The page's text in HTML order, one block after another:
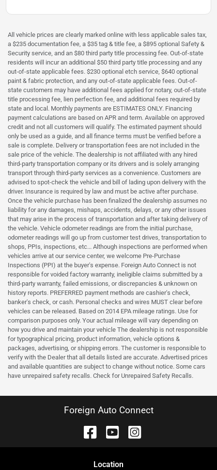
All vehicle prices are clearly marked online with less applicable sales tax,
a $235 documentation fee, a $35 tag & title fee, a $895 optional Safety &
Security service, and an $80 third party title processing fee. Out-of-state
residents will incur an additional $50 third party title processing and any
out-of-state applicable fees. $230 optional etch service, $640 optional
paint & fabric protection, and any out-of-state applicable fees. Out-of-
state customers may have additional fees applied for notary, out-of-state
title processing fee, lien perfection fee, and additional fees required by
state and local. Monthly payments are ESTIMATES ONLY. Financing
payment calculations are based on APR and term. Available on approved
credit and not all customers will qualify. The estimated payment should
only be used as a guide, and all finance terms must be verified before a
sale is complete. Delivery or transportation fees are not included in the
sale price of the vehicle. The dealership is not affiliated with any hired
third-party transportation company or its drivers and is solely arranging
transport through third-party services as a convenience. Customers are
advised to spot-check the vehicle and bill of lading upon delivery with the
driver. Insurance is required by law and must be active after purchase.
Once the vehicle purchase has been finalized the dealership assumes no
liability for any damages, mishaps, accidents, delays, or any other issues
that may arise in the process of transportation and after taking delivery of
the vehicle. Vehicle odometer readings are from the initial purchase,
odometer readings will go up from customer test drives, transportation to
shops, PPIs, inspections, etc... Although inspections are performed when
vehicles arrive at our service center, we welcome Pre-Purchase
Inspections (PPI) at the buyer's expense. Foreign Auto Connect is not
responsible for voided factory warranty, ineligible claims submitted by a
third-party warranty, failed emissions, or discrepancies & unknown on
history reports. PREFERRED payment methods are cashier's check,
banker's check, or cash. Personal checks and wires MUST clear before
vehicles can be released. Based on 2014 EPA mileage ratings. Use for
comparison purposes only. Your actual mileage will vary depending on
how you drive and maintain your vehicle The dealership is not responsible
for typographical pricing, product information, vehicle options &
packages, advertising, or shipping errors. The customer is responsible to
verify with the Dealer that all details listed are accurate. Advertised prices
and available quantities are subject to change without notice. Some cars
have unrepaired safety recalls. Check for Unrepaired Safety Recalls.
Foreign Auto Connect
Location